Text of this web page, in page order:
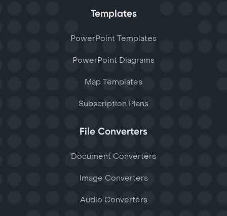
Templates
PowerPoint Templates
PowerPoint Diagrams
Map Templates
Subscription Plans
File Converters
Document Converters
Image Converters
Audio Converters